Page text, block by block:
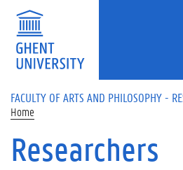
Skip to main content
FACULTY OF ARTS AND PHILOSOPHY -
Home
Researchers